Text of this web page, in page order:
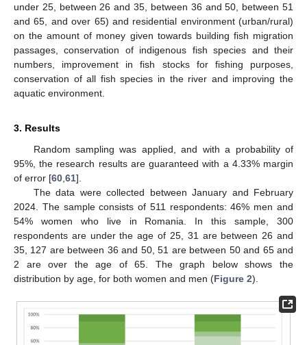
under 25, between 26 and 35, between 36 and 50, between 51
and 65, and over 65) and residential environment (urban/rural)
on the amount of money given towards building fish migration
passages, conservation of indigenous fish species and their
numbers, improvement in fish stocks for fishing purposes,
conservation of all fish species in the river and improving the
aquatic environment.
3. Results
Random sampling was applied, and with a probability of
95%, the research results are guaranteed with a 4.33% margin
of error [60 61].
The data were collected between January and February
2024. The sample consists of 511 respondents: 46% men and
54% women who live in Romania. In this sample, 300
respondents are under the age of 25, 31 are between 26 and
35, 127 are between 36 and 50, 51 are between 50 and 65 and
2 are over the age of 65. The graph below shows the
distribution by age, for both women and men (Figure 2).